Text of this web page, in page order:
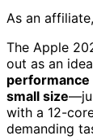
As an
The Apple
out as an
performance
small size
with a 12-
demanding